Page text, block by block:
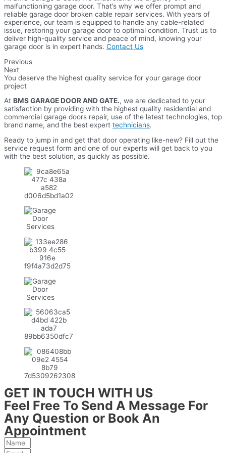
malfunctioning garage door. That’s why we offer prompt and
reliable garage door broken cable repair services. With years of
experience, our team is equipped to handle any cable-related
issue, restoring your garage door to optimal condition. Trust us to
deliver high-quality service and peace of mind, knowing your
garage door is in expert hands. Contact Us
Previous
Next
You deserve the highest quality service for your garage door
project
At BMS GARAGE DOOR AND GATE., we are dedicated to your
satisfaction by providing with the highest quality residential and
commercial garage doors repair, use of the latest technologies, top
brand name, and the best expert technicians.
Ready to jump in and get that door operating like-new? Fill out the
service request form and one of our experts will get back to you
with the best solution, as quickly as possible.
GET IN TOUCH WITH US
Feel Free To Send A Message For
Any Question or Book An
Appointment